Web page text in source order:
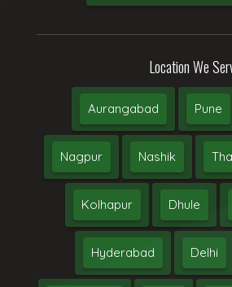
Location We
Aurangabad Pune
Nagpur Nashik
Kolhapur Dhule
Hyderabad Delhi